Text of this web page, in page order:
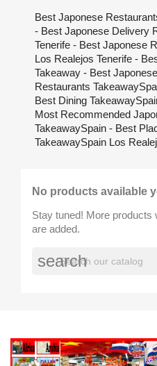
Best Japonese
- Best Japonese Delivery
Tenerife - Best Japonese
Los Realejos Tenerife -
Takeaway - Best
Restaurants
Best Dining
Most Recommended
TakeawaySpain - Best
TakeawaySpain Los
No products available
Stay tuned! More products
are added.
search